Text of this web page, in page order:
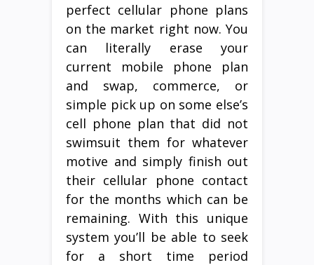
perfect cellular phone plans
on the market right now. You
can literally erase your
current mobile phone plan
and swap, commerce, or
simple pick up on some else’s
cell phone plan that did not
swimsuit them for whatever
motive and simply finish out
their cellular phone contact
for the months which can be
remaining. With this unique
system you’ll be able to seek
for a short time period